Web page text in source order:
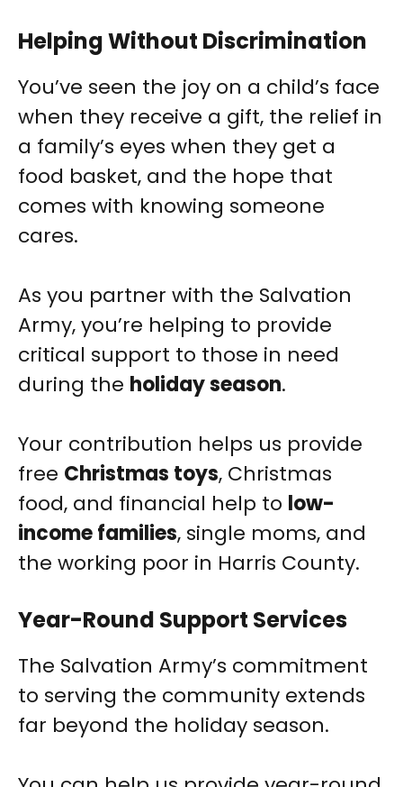
Helping Without Discrimination
You’ve seen the joy on a child’s face
when they receive a gift, the relief in
a family’s eyes when they get a
food basket, and the hope that
comes with knowing someone
cares.
As you partner with the Salvation
Army, you’re helping to provide
critical support to those in need
during the holiday season.
Your contribution helps us provide
free Christmas toys, Christmas
food, and financial help to low-
income families, single moms, and
the working poor in Harris County.
Year-Round Support Services
The Salvation Army’s commitment
to serving the community extends
far beyond the holiday season.